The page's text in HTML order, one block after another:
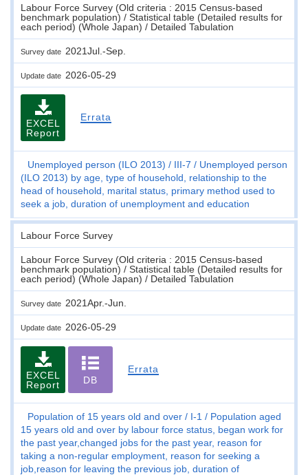
Labour Force Survey (Old criteria : 2015 Census-based
benchmark population) / Statistical table (Detailed results for
each period) (Whole Japan) / Detailed Tabulation
Survey date 2021Jul.-Sep.
Update date 2026-05-29
EXCEL
Report
Errata
Unemployed person (ILO 2013) III-7
Unemployed person
(ILO 2013) by age, type of household, relationship to the
head of household, marital status, primary method used to
seek a job, duration of unemployment and education
Labour Force Survey
Labour Force Survey (Old criteria : 2015 Census-based
benchmark population) / Statistical table (Detailed results for
each period) (Whole Japan) / Detailed Tabulation
Survey date 2021Apr.-Jun.
Update date 2026-05-29
EXCEL
Report
DB
Errata
Population of 15 years old and over I-1
Population aged
15 years old and over by labour force status, began work for
the past year,changed jobs for the past year, reason for
taking a non-regular employment, reason for seeking a
job,reason for leaving the previous job, duration of